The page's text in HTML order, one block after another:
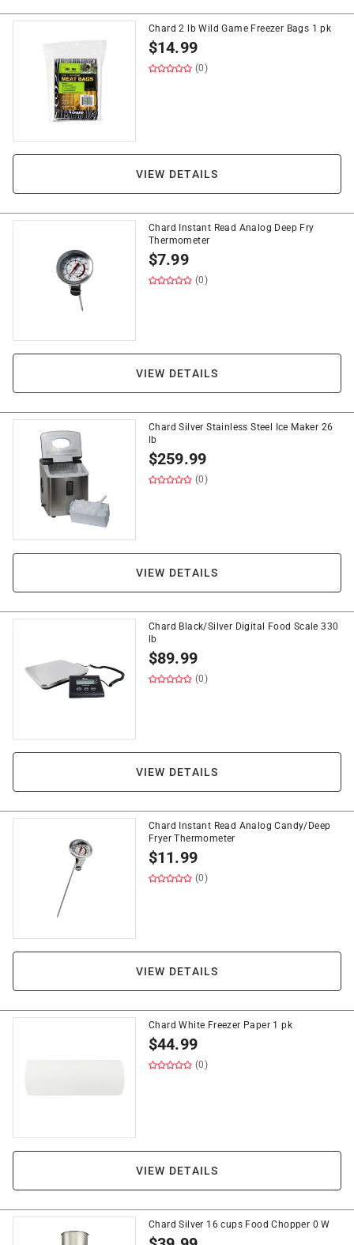
Chard 2 lb Wild Game Freezer Bags 1 pk
$14.99
(0)
VIEW DETAILS
Chard Instant Read Analog Deep Fry
Thermometer
$7.99
(0)
VIEW DETAILS
Chard Silver Stainless Steel Ice Maker 26
lb
$259.99
(0)
VIEW DETAILS
Chard Black/Silver Digital Food Scale 330
lb
$89.99
(0)
VIEW DETAILS
Chard Instant Read Analog Candy/Deep
Fryer Thermometer
$11.99
(0)
VIEW DETAILS
Chard White Freezer Paper 1 pk
$44.99
(0)
VIEW DETAILS
Chard Silver 16 cups Food Chopper 0 W